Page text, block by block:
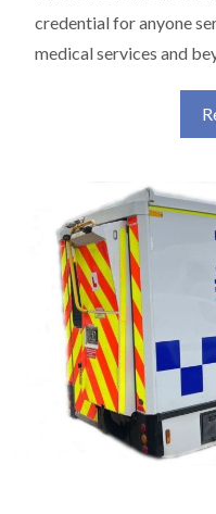
credential for anyone
medical services and